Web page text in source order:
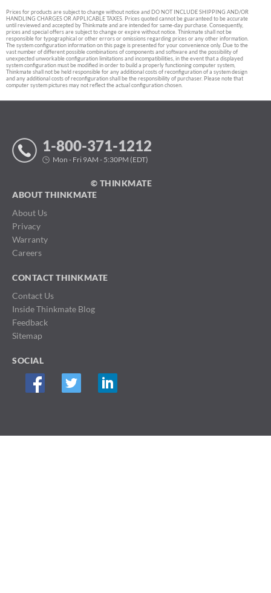
Prices for products are subject to change without notice and DO NOT INCLUDE SHIPPING AND/OR
HANDLING CHARGES OR APPLICABLE TAXES. Prices quoted cannot be guaranteed to be accurate
until reviewed and accepted by Thinkmate and are intended for same-day purchase. Consequently,
prices and special offers are subject to change or expire without notice. Thinkmate shall not be
responsible for typographical or other errors or omissions regarding prices or any other information.
The system configuration information on this page is presented for your convenience only. Due to the
vast number of different possible combinations of components and software and the possibility of
unexpected unworkable configuration limitations and incompatibilities, in the event that a displayed
system configuration must be modified in order to build a properly functioning computer system,
Thinkmate shall not be held responsible for any additional costs of reconfiguration of a system design
and any additional costs of reconfiguration shall be the responsibility of purchaser. Please note that
computer system pictures may not reflect the actual configuration chosen.
1-800-371-1212
Mon - Fri 9AM - 5:30PM (EDT)
© THINKMATE
ABOUT THINKMATE
About Us
Privacy
Warranty
Careers
CONTACT THINKMATE
Contact Us
Inside Thinkmate Blog
Feedback
Sitemap
SOCIAL